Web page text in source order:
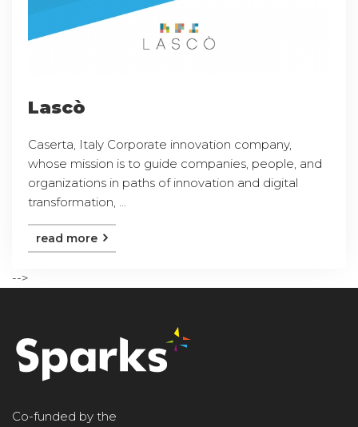
Lascò
Caserta, Italy Corporate innovation company,
whose mission is to guide companies, people, and
organizations in paths of innovation and digital
transformation, ...
read more
-->
Co-funded by the